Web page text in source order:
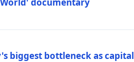
biggest bottleneck as capital